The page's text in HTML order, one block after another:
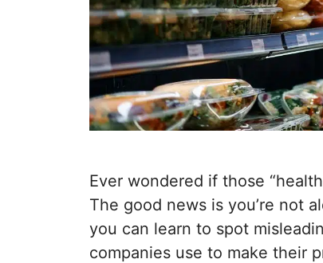
Ever wondered if those
The good news is you’re not
you can learn to spot
companies use to make their